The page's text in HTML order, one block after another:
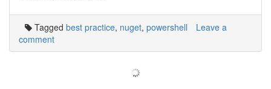
Tagged best practice, nuget, powershell
Leave a
comment